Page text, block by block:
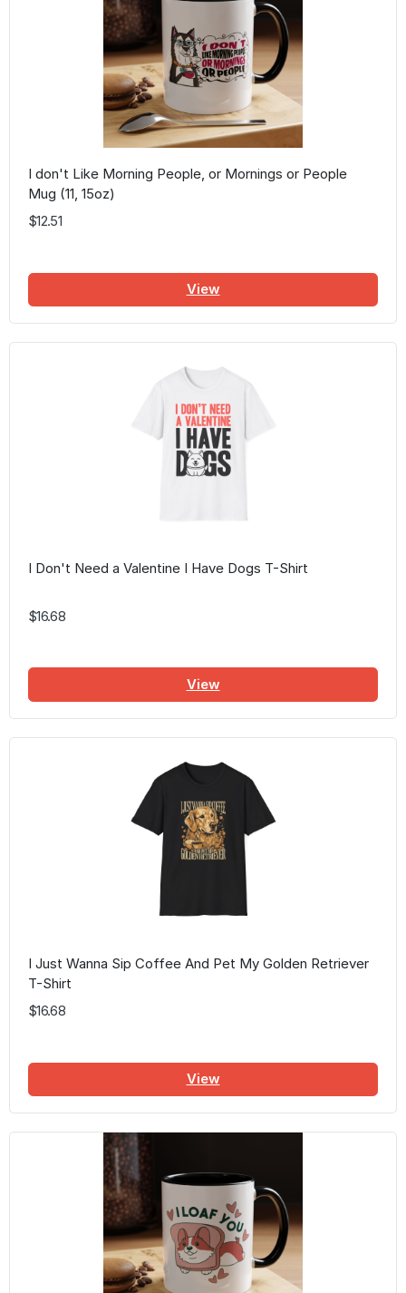
I don't Like Morning People, or Mornings or People
Mug (11, 15oz)
$12.51
View
I Don't Need a Valentine I Have Dogs T-Shirt
$16.68
View
I Just Wanna Sip Coffee And Pet My Golden Retriever
T-Shirt
$16.68
View